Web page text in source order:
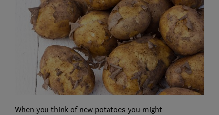
When you think of new potatoes you might